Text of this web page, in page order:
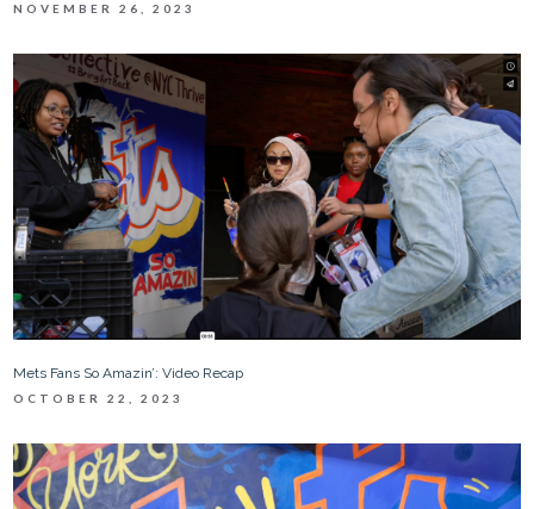
NOVEMBER 26, 2023
Mets Fans So Amazin’: Video Recap
OCTOBER 22, 2023